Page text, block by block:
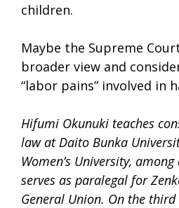
children.
Maybe the Supreme
broader view and
“labor pains” involved in
Hifumi Okunuki teaches
law at Daito Bunka
Women’s University,
serves as paralegal for
General Union. On the third